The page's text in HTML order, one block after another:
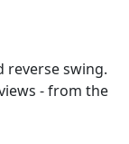
reverse swing.
- from the